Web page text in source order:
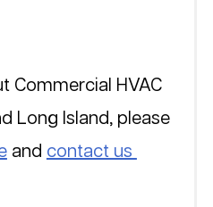
Commercial HVAC
Long Island, please
and contact us